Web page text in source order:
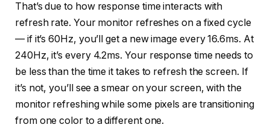
That’s due to how response time interacts with
refresh rate. Your monitor refreshes on a fixed cycle
— if it’s 60Hz, you’ll get a new image every 16.6ms. At
240Hz, it’s every 4.2ms. Your response time needs to
be less than the time it takes to refresh the screen. If
it’s not, you’ll see a smear on your screen, with the
monitor refreshing while some pixels are transitioning
from one color to a different one.